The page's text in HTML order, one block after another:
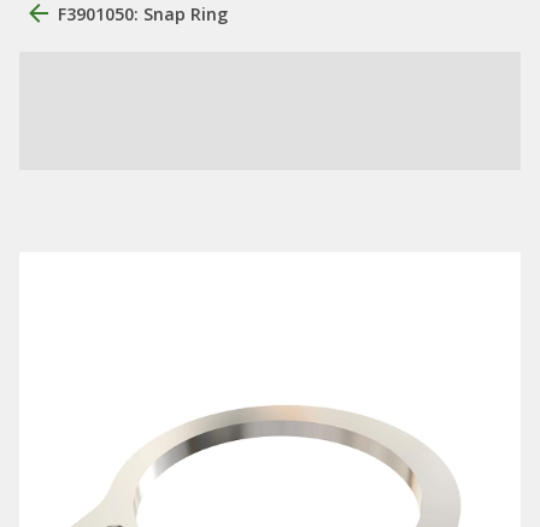
F3901050: Snap Ring